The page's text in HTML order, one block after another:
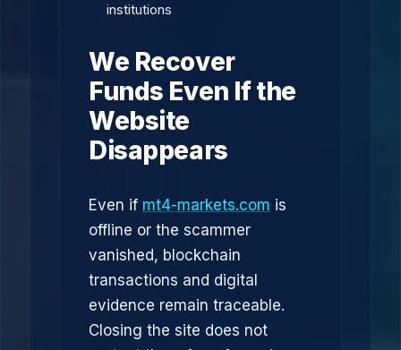
institutions
We Recover
Funds Even If the
Website
Disappears
Even if mt4-markets.com is
offline or the scammer
vanished, blockchain
transactions and digital
evidence remain traceable.
Closing the site does not